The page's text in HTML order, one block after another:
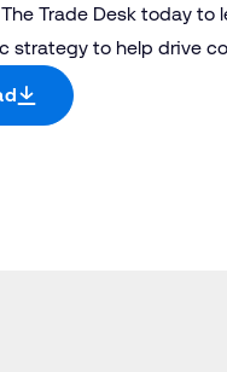
The Trade Desk today to
strategy to help drive